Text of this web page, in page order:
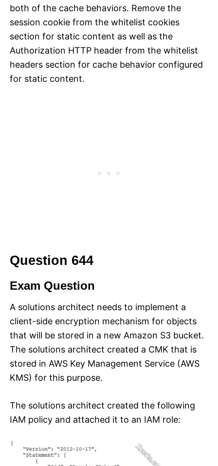
both of the cache behaviors. Remove the
session cookie from the whitelist cookies
section for static content as well as the
Authorization HTTP header from the whitelist
headers section for cache behavior configured
for static content.
Question 644
Exam Question
A solutions architect needs to implement a
client-side encryption mechanism for objects
that will be stored in a new Amazon S3 bucket.
The solutions architect created a CMK that is
stored in AWS Key Management Service (AWS
KMS) for this purpose.
The solutions architect created the following
IAM policy and attached it to an IAM role: